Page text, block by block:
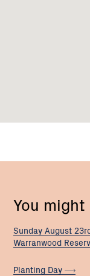
You might
Sunday August
Warranwood
Planting Day